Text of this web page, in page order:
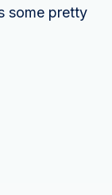
some pretty